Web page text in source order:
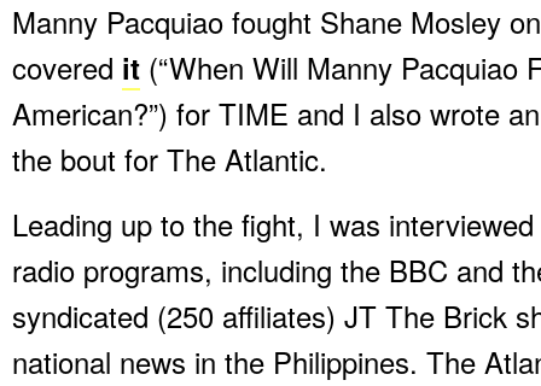
Manny Pacquiao fought Shane Mosley
covered it (“When Will Manny Pacquiao
American?”) for TIME and I also wrote
the bout for The Atlantic.
Leading up to the fight, I was
radio programs, including the BBC and
syndicated (250 affiliates) JT The Brick
national news in the Philippines. The